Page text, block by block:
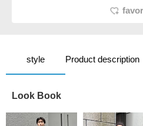
style Product description
Look Book